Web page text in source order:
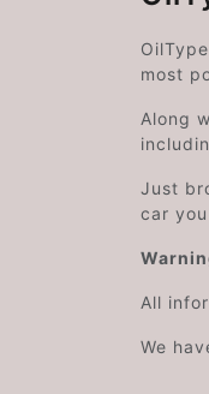
most
Along
Just
car
All
We